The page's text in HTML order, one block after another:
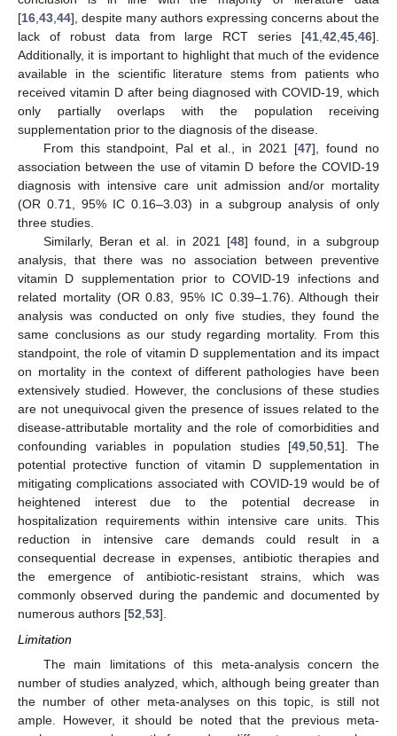
[16,43,44], despite many authors expressing concerns about the
lack of robust data from large RCT series [41,42,45,46].
Additionally, it is important to highlight that much of the evidence
available in the scientific literature stems from patients who
received vitamin D after being diagnosed with COVID-19, which
only partially overlaps with the population receiving
supplementation prior to the diagnosis of the disease.
From this standpoint, Pal et al., in 2021 [47], found no
association between the use of vitamin D before the COVID-19
diagnosis with intensive care unit admission and/or mortality
(OR 0.71, 95% IC 0.16–3.03) in a subgroup analysis of only
three studies.
Similarly, Beran et al. in 2021 [48] found, in a subgroup
analysis, that there was no association between preventive
vitamin D supplementation prior to COVID-19 infections and
related mortality (OR 0.83, 95% IC 0.39–1.76). Although their
analysis was conducted on only five studies, they found the
same conclusions as our study regarding mortality. From this
standpoint, the role of vitamin D supplementation and its impact
on mortality in the context of different pathologies have been
extensively studied. However, the conclusions of these studies
are not unequivocal given the presence of issues related to the
disease-attributable mortality and the role of comorbidities and
confounding variables in population studies [49,50,51]. The
potential protective function of vitamin D supplementation in
mitigating complications associated with COVID-19 would be of
heightened interest due to the potential decrease in
hospitalization requirements within intensive care units. This
reduction in intensive care demands could result in a
consequential decrease in expenses, antibiotic therapies and
the emergence of antibiotic-resistant strains, which was
commonly observed during the pandemic and documented by
numerous authors [52,53].
Limitation
The main limitations of this meta-analysis concern the
number of studies analyzed, which, although being greater than
the number of other meta-analyses on this topic, is still not
ample. However, it should be noted that the previous meta-